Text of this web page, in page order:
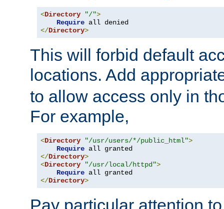
<Directory "/">
Require
</Directory>
This will forbid default
locations. Add
to allow access only in
For example,
<Directory "/usr/users/*/public_html">
Require
</Directory>
<Directory "/usr/local/httpd">
Require
</Directory>
Pay particular attention